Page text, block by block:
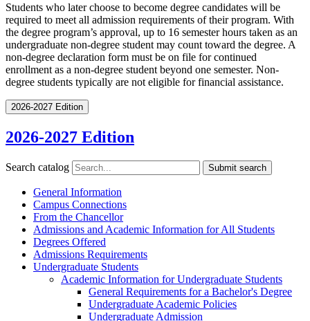
Students who later choose to become degree candidates will be
required to meet all admission requirements of their program. With
the degree program’s approval, up to 16 semester hours taken as an
undergraduate non-degree student may count toward the degree. A
non-degree declaration form must be on file for continued
enrollment as a non-degree student beyond one semester. Non-
degree students typically are not eligible for financial assistance.
2026-2027 Edition
2026-2027 Edition
Search catalog Submit search
General Information
Campus Connections
From the Chancellor
Admissions and Academic Information for All Students
Degrees Offered
Admissions Requirements
Undergraduate Students
Academic Information for Undergraduate Students
General Requirements for a Bachelor's Degree
Undergraduate Academic Policies
Undergraduate Admission